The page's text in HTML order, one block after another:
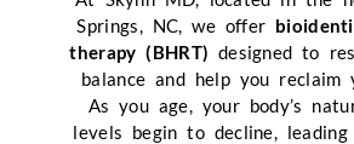
Springs, NC, we offer
therapy (BHRT) designed to
balance and help you
As you age, your body’s
levels begin to decline,